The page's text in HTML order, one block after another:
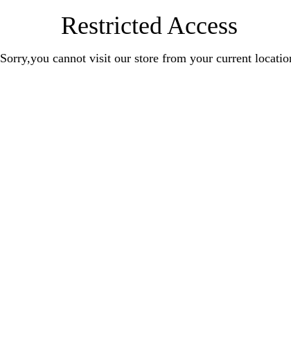
Restricted Access
Sorry,you cannot visit our store from your current